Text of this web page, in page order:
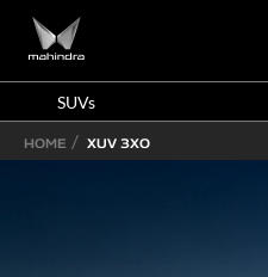
SUVs
HOME XUV 3XO